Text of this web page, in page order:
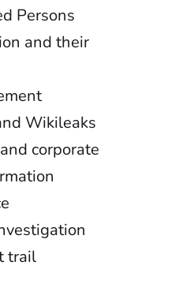
Persons
and their
Wikileaks
corporate
trail